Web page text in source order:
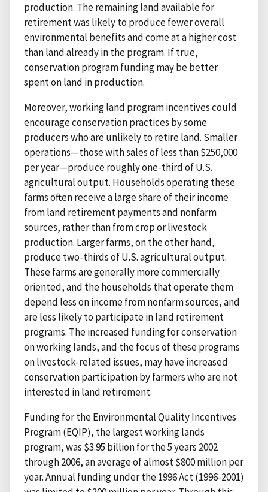
production. The remaining land available for
retirement was likely to produce fewer overall
environmental benefits and come at a higher cost
than land already in the program. If true,
conservation program funding may be better
spent on land in production.
Moreover, working land program incentives could
encourage conservation practices by some
producers who are unlikely to retire land. Smaller
operations—those with sales of less than $250,000
per year—produce roughly one-third of U.S.
agricultural output. Households operating these
farms often receive a large share of their income
from land retirement payments and nonfarm
sources, rather than from crop or livestock
production. Larger farms, on the other hand,
produce two-thirds of U.S. agricultural output.
These farms are generally more commercially
oriented, and the households that operate them
depend less on income from nonfarm sources, and
are less likely to participate in land retirement
programs. The increased funding for conservation
on working lands, and the focus of these programs
on livestock-related issues, may have increased
conservation participation by farmers who are not
interested in land retirement.
Funding for the Environmental Quality Incentives
Program (EQIP), the largest working lands
program, was $3.95 billion for the 5 years 2002
through 2006, an average of almost $800 million per
year. Annual funding under the 1996 Act (1996-2001)